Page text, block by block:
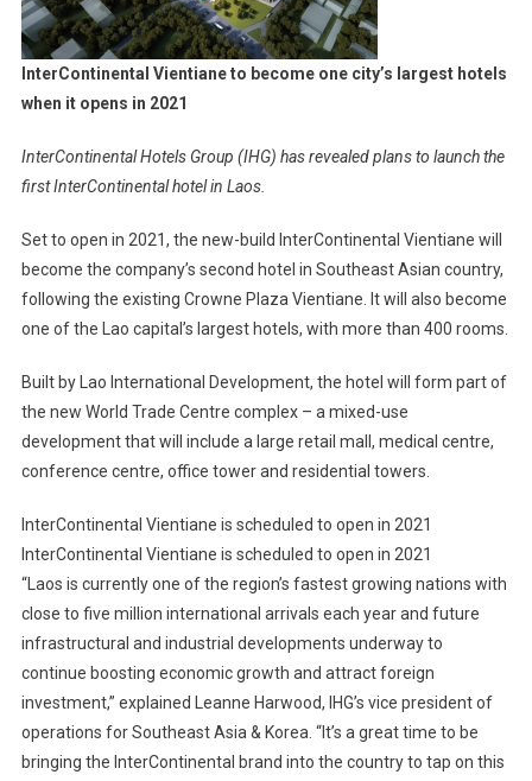
InterContinental Vientiane to become one city’s largest hotels
when it opens in 2021
InterContinental Hotels Group (IHG) has revealed plans to launch the
first InterContinental hotel in Laos.
Set to open in 2021, the new-build InterContinental Vientiane will
become the company’s second hotel in Southeast Asian country,
following the existing Crowne Plaza Vientiane. It will also become
one of the Lao capital’s largest hotels, with more than 400 rooms.
Built by Lao International Development, the hotel will form part of
the new World Trade Centre complex – a mixed-use
development that will include a large retail mall, medical centre,
conference centre, office tower and residential towers.
InterContinental Vientiane is scheduled to open in 2021
InterContinental Vientiane is scheduled to open in 2021
“Laos is currently one of the region’s fastest growing nations with
close to five million international arrivals each year and future
infrastructural and industrial developments underway to
continue boosting economic growth and attract foreign
investment,” explained Leanne Harwood, IHG’s vice president of
operations for Southeast Asia & Korea. “It’s a great time to be
bringing the InterContinental brand into the country to tap on this